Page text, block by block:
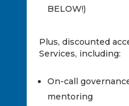
BELOW!)
Plus, discounted
Services, including:
On-call
mentoring